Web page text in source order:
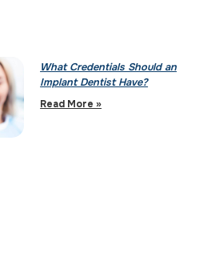
What Credentials Should an
Implant Dentist Have?
Read More »